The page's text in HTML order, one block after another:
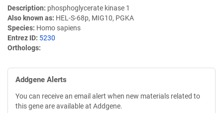
Description phosphoglycerate kinase 1
Also known as HEL-S-68p, MIG10, PGKA
Species Homo sapiens
Entrez ID 5230
Orthologs
Addgene Alerts
You can receive an email alert when new materials related to
this gene are available at Addgene.